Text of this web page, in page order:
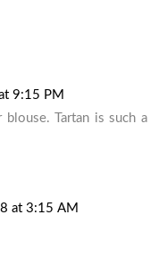
9:15 PM
Tartan is such a
at 3:15 AM